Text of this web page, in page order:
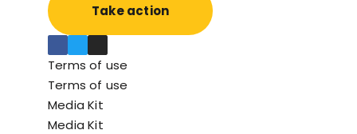
Terms of use
Terms of use
Media Kit
Media Kit
Take action